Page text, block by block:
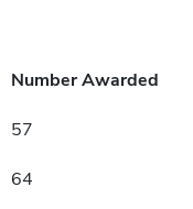
Number Awarded
57
64